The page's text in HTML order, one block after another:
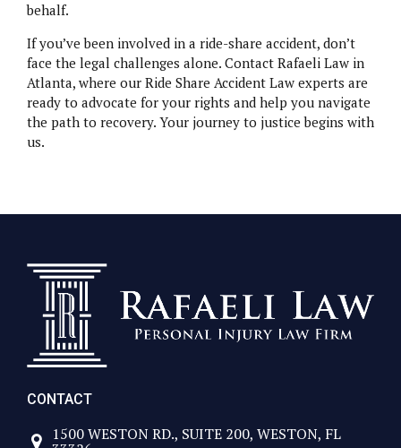
behalf.
If you’ve been involved in a ride-share accident, don’t
face the legal challenges alone. Contact Rafaeli Law in
Atlanta, where our Ride Share Accident Law experts are
ready to advocate for your rights and help you navigate
the path to recovery. Your journey to justice begins with
us.
CONTACT
1500 WESTON RD., SUITE 200, WESTON, FL